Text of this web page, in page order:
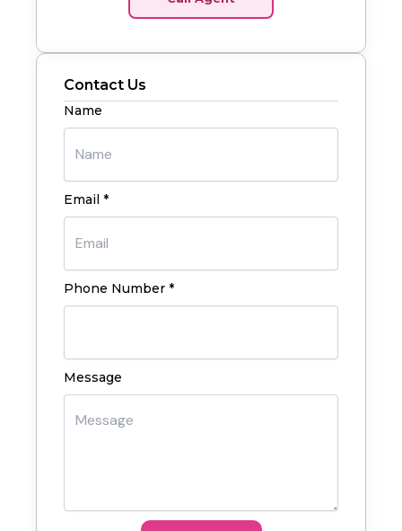
Contact Us
Name
Email *
Phone Number *
Message